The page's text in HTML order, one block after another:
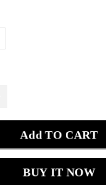
Add TO CART
BUY IT NOW